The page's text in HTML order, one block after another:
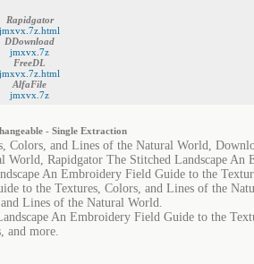
Rapidgator
jmxvx.7z.html
DDownload
jmxvx.7z
FreeDL
jmxvx.7z.html
AlfaFile
jmxvx.7z
- Single Extraction
and Lines of the Natural World,
Rapidgator The Stitched Landscape An
An Embroidery Field Guide to the
to the Textures, Colors, and Lines of the
Lines of the Natural World.
An Embroidery Field Guide to the
and more.